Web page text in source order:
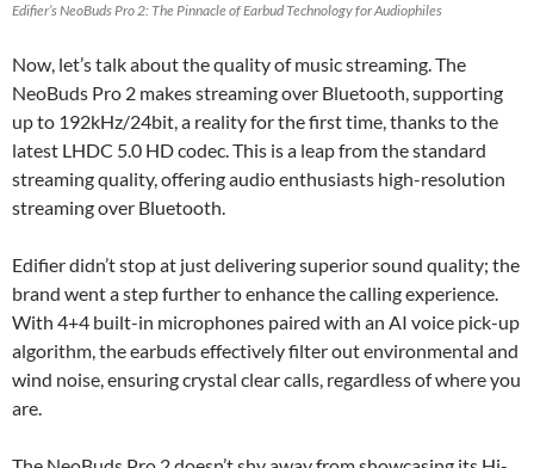
Edifier’s NeoBuds Pro 2: The Pinnacle of Earbud Technology for Audiophiles
Now, let’s talk about the quality of music streaming. The
NeoBuds Pro 2 makes streaming over Bluetooth, supporting
up to 192kHz/24bit, a reality for the first time, thanks to the
latest LHDC 5.0 HD codec. This is a leap from the standard
streaming quality, offering audio enthusiasts high-resolution
streaming over Bluetooth.
Edifier didn’t stop at just delivering superior sound quality; the
brand went a step further to enhance the calling experience.
With 4+4 built-in microphones paired with an AI voice pick-up
algorithm, the earbuds effectively filter out environmental and
wind noise, ensuring crystal clear calls, regardless of where you
are.